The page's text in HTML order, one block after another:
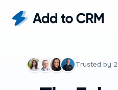
Trusted by